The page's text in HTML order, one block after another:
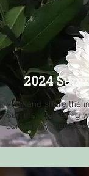
2024
View and share the
Summer Gathering
community